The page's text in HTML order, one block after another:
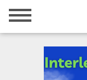
Home
Registration